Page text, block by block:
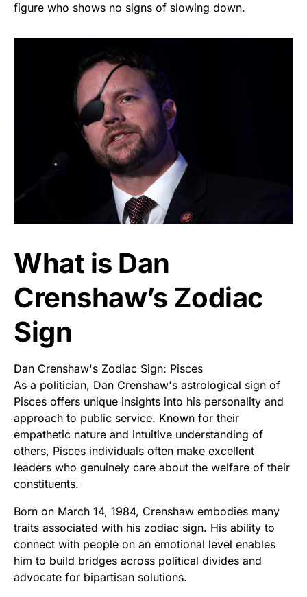
figure who shows no signs of slowing down.
What is Dan
Crenshaw’s Zodiac
Sign
Dan Crenshaw's Zodiac Sign: Pisces
As a politician, Dan Crenshaw's astrological sign of
Pisces offers unique insights into his personality and
approach to public service. Known for their
empathetic nature and intuitive understanding of
others, Pisces individuals often make excellent
leaders who genuinely care about the welfare of their
constituents.
Born on March 14, 1984, Crenshaw embodies many
traits associated with his zodiac sign. His ability to
connect with people on an emotional level enables
him to build bridges across political divides and
advocate for bipartisan solutions.